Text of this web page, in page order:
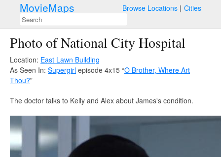
MovieMaps Browse Locations Cities
Photo of National City Hospital
Location: East Lawn Building
As Seen In: Supergirl episode 4x15 “O Brother, Where Art
Thou?”
The doctor talks to Kelly and Alex about James's condition.